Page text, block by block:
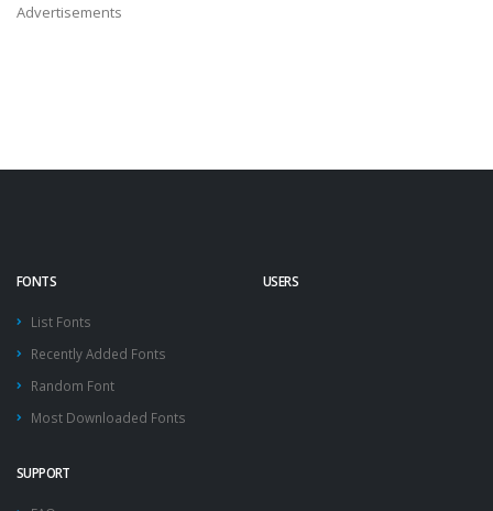
Advertisements
FONTS
List Fonts
Recently Added Fonts
Random Font
Most Downloaded Fonts
USERS
SUPPORT